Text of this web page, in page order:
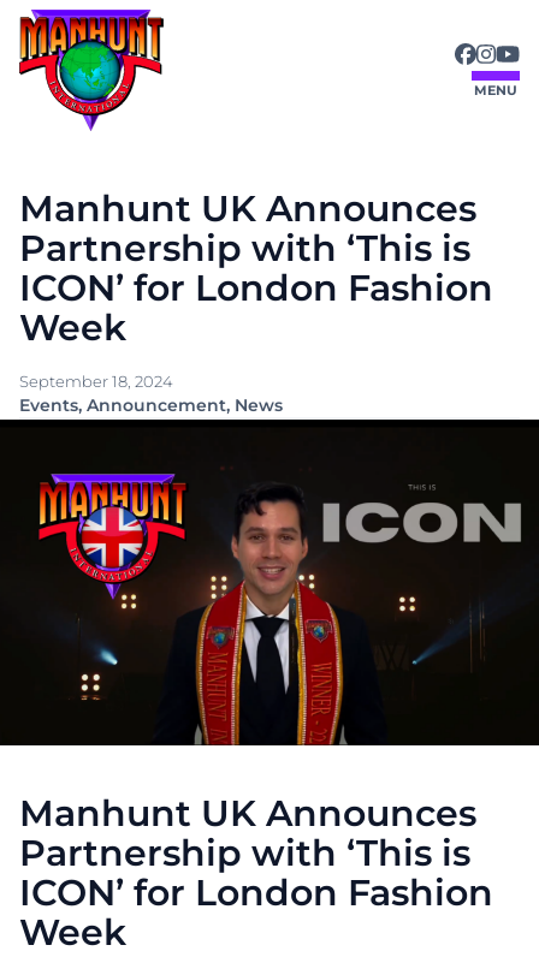
Skip
content
MENU
Manhunt UK Announces
Partnership with ‘This is
ICON’ for London Fashion
Week
September 18, 2024
Events, Announcement, News
Manhunt UK Announces
Partnership with ‘This is
ICON’ for London Fashion
Week